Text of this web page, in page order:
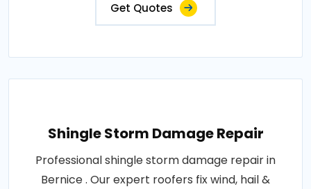
Get Quotes
Shingle Storm Damage Repair
Professional shingle storm damage repair in
Bernice . Our expert roofers fix wind, hail &